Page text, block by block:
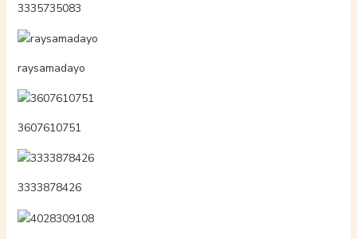
3335735083
raysamadayo
3607610751
3333878426